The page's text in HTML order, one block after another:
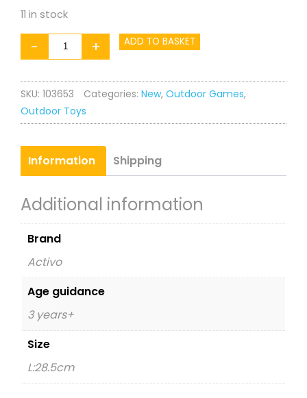
11 in stock
-
Flying
Whistle
Ball
quantity
+ ADD TO BASKET
SKU: 103653 Categories: New, Outdoor Games,
Outdoor Toys
Information Shipping
Additional information
Brand
Activo
Age guidance
3 years+
Size
L:28.5cm